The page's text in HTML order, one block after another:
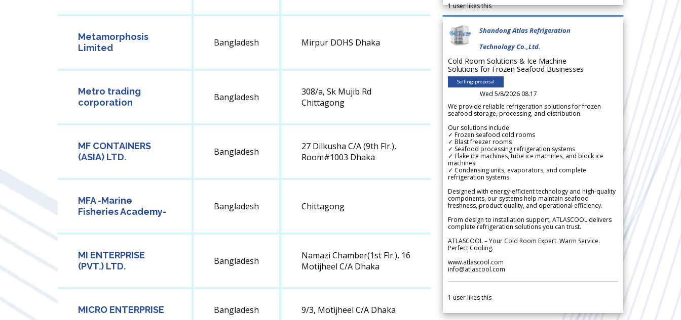
Metamorphosis
Limited
Bangladesh Mirpur DOHS Dhaka
Metro trading
corporation
Bangladesh
308/a, Sk Mujib Rd
Chittagong
MF CONTAINERS
(ASIA) LTD.
Bangladesh
27 Dilkusha C/A (9th Flr.),
Room#1003 Dhaka
MFA -Marine
Fisheries Academy-
Bangladesh Chittagong
MI ENTERPRISE
(PVT.) LTD.
Bangladesh
Namazi Chamber(1st Flr.), 16
Motijheel C/A Dhaka
MICRO ENTERPRISE Bangladesh 9/3, Motijheel C/A Dhaka
1user likes this
Shandong Atlas Refrigeration
Technology Co.,Ltd.
Cold Room Solutions & Ice Machine
Solutions for Frozen Seafood Businesses
Selling proposal
Wed 5/8/2026 08.17
We provide reliable refrigeration solutions for frozen
seafood storage, processing, and distribution.
Our solutions include:
✓ Frozen seafood cold rooms
✓ Blast freezer rooms
✓ Seafood processing refrigeration systems
✓ Flake ice machines, tube ice machines, and block ice
machines
✓ Condensing units, evaporators, and complete
refrigeration systems
Designed with energy-efficient technology and high-quality
components, our systems help maintain seafood
freshness, product quality, and operational efficiency.
From design to installation support, ATLASCOOL delivers
complete refrigeration solutions you can trust.
ATLASCOOL – Your Cold Room Expert. Warm Service.
Perfect Cooling.
www.atlascool.com
info@atlascool.com
1 user likes this